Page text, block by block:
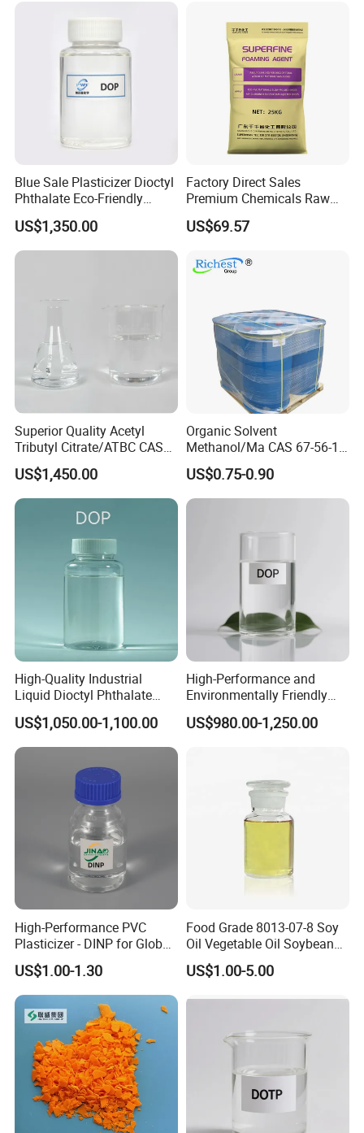
Blue Sale Plasticizer Dioctyl
Phthalate Eco-Friendly
Factory Direct Sales
US$1,350.00
Factory Direct Sales
Premium Chemicals Raw
Materials Superfine
Foaming Agent
US$69.57
Superior Quality Acetyl
Tributyl Citrate/ATBC CAS
77-90-7 C20h34o8
US$1,450.00
Organic Solvent
Methanol/Ma CAS 67-56-1
for Industrial Use
US$0.75-0.90
High-Quality Industrial
Liquid Dioctyl Phthalate
DOP for PVC
US$1,050.00-1,100.00
High-Performance and
Environmentally Friendly
DOP Plasticizers for PVC
Films and Sheets
US$980.00-1,250.00
High-Performance PVC
Plasticizer - DINP for Global
Buyers
US$1.00-1.30
Food Grade 8013-07-8 Soy
Oil Vegetable Oil Soybean
Oil Cooking Oil
US$1.00-5.00